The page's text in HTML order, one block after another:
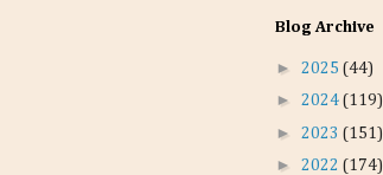
Blog Archive
► 2025 (44)
► 2024 (119)
► 2023 (151)
► 2022 (174)